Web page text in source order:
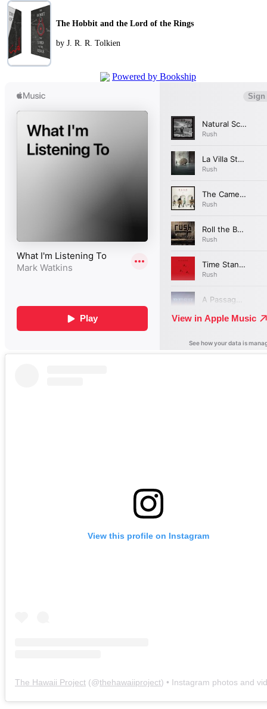
The Hobbit and the Lord of the Rings
by J. R. R. Tolkien
Powered by Bookship
View this profile on Instagram
The Hawaii Project (@thehawaiiproject) • Instagram photos and